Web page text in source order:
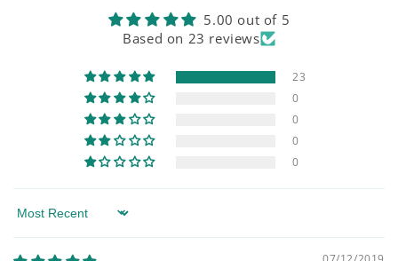
5.00 out of 5
Based on 23 reviews
23
0
0
0
0
Sort by